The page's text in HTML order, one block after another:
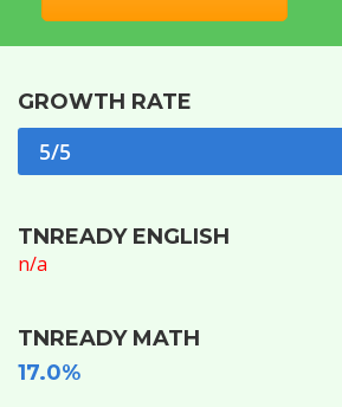
GROWTH RATE
5/5
TNREADY ENGLISH
n/a
TNREADY MATH
17.0%